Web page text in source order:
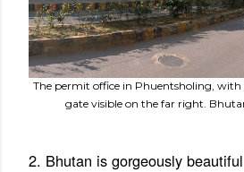
The permit office in Phuentsholing,
gate visible on the far right.
2. Bhutan is gorgeously beautiful